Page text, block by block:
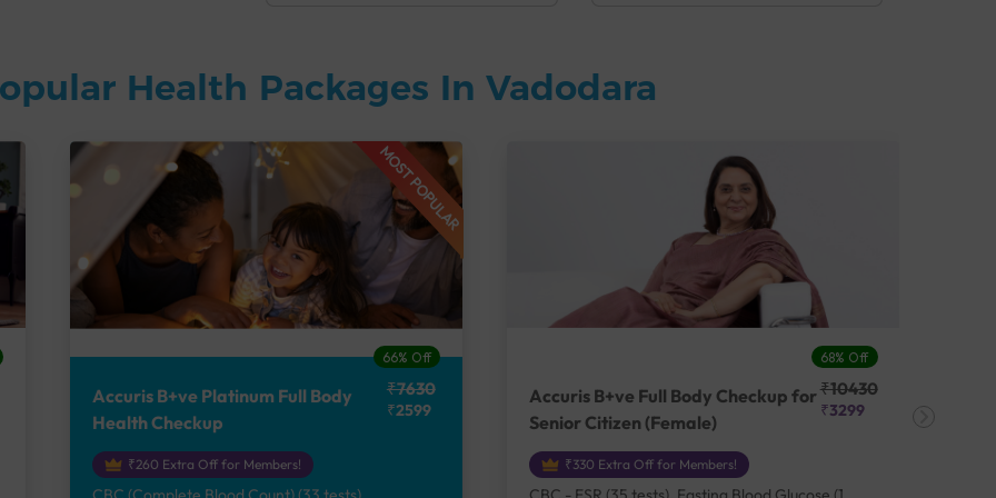
Health Packages In Vadodara
MOST POPULAR
66% Off
Accuris B+ve Platinum Full Body
Health Checkup
₹7630
₹2599
₹260 Extra Off for Members!
68% Off
Accuris B+ve Full Body Checkup for
Senior Citizen (Female)
₹10430
₹3299
₹330 Extra Off for Members!